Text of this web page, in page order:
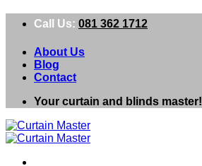
Call Us: 081 362 1712
About Us
Blog
Contact
Your curtain and blinds master!